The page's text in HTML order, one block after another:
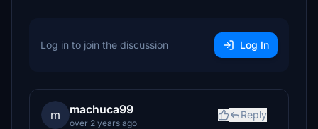
Log in to join the discussion Log In
m machuca99
over 2 years ago
Reply